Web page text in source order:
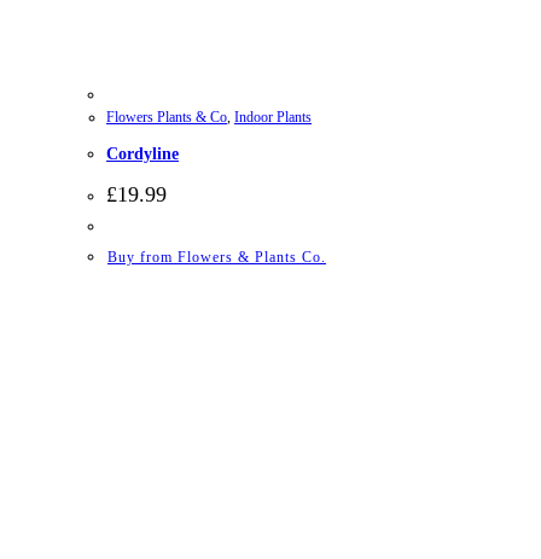
Flowers Plants & Co, Indoor Plants
Cordyline
£19.99
Buy from Flowers & Plants Co.